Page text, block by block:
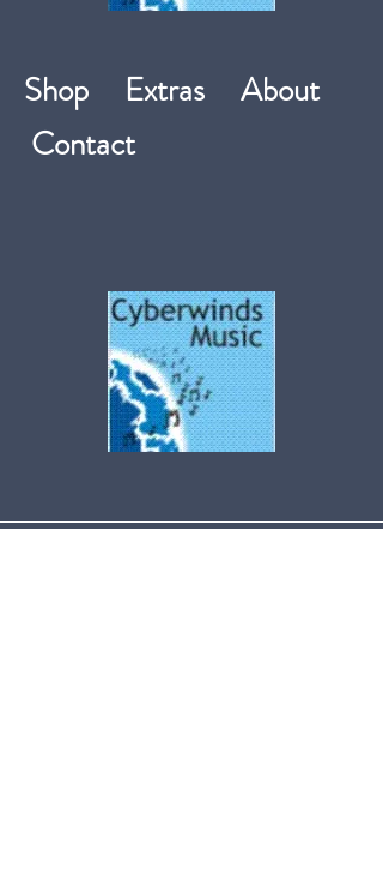
Shop Extras About
Contact